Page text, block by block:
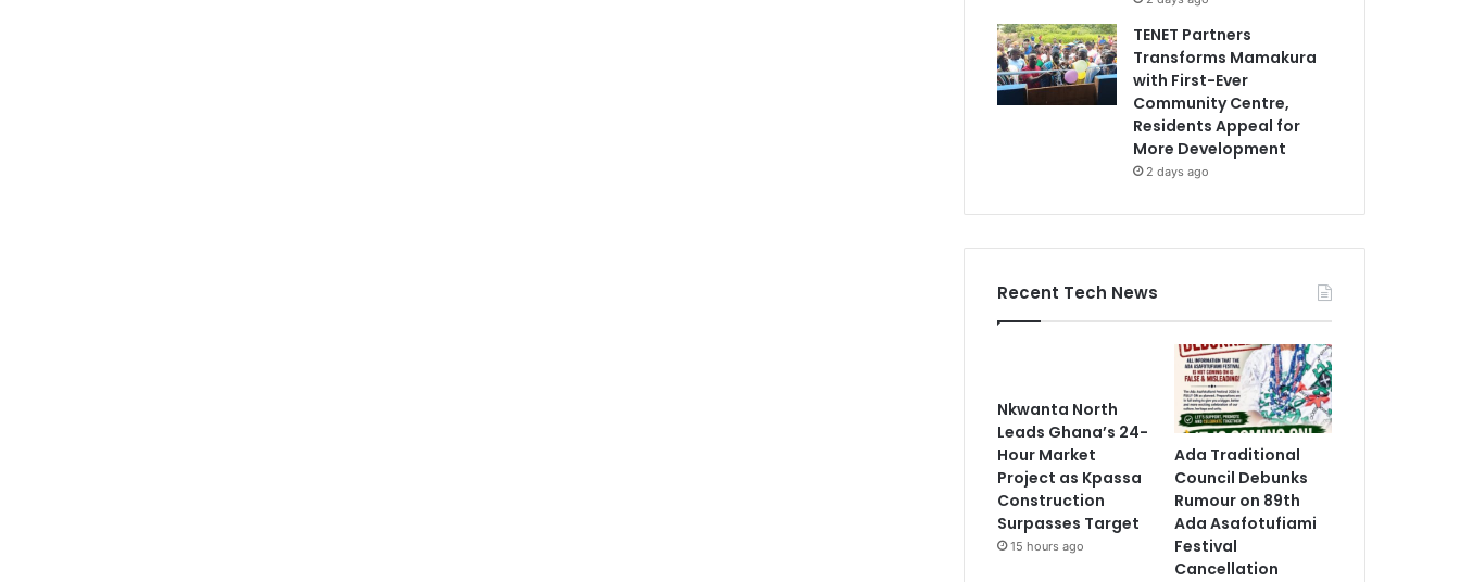
TENET Partners
Transforms Mamakura
with First-Ever
Community Centre,
Residents Appeal for
More Development
2 days ago
Recent Tech News
Nkwanta North
Leads Ghana’s 24-
Hour Market
Project as Kpassa
Construction
Surpasses Target
15 hours ago
Ada Traditional
Council Debunks
Rumour on 89th
Ada Asafotufiami
Festival
Cancellation